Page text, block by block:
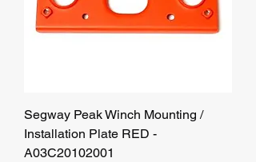
Segway Peak Winch Mounting /
Installation Plate RED -
A03C20102001